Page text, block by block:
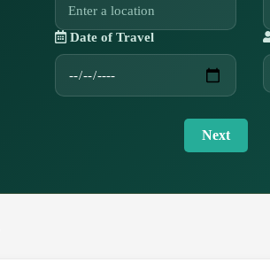
Date of Travel
Next